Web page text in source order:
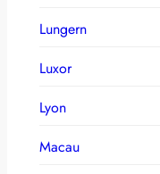
Lungern
Luxor
Lyon
Macau